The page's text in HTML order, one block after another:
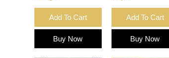
Add To Cart
Buy Now
Add To Cart
Buy Now